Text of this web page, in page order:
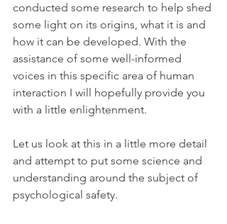
conducted some research to help shed
some light on its origins, what it is and
how it can be developed. With the
assistance of some well-informed
voices in this specific area of human
interaction I will hopefully provide you
with a little enlightenment.
Let us look at this in a little more detail
and attempt to put some science and
understanding around the subject of
psychological safety.